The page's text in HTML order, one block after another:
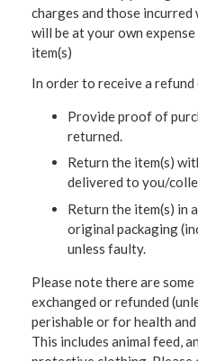
charges and those
will be at your own
item(s)
In order to receive a refund
Provide proof of
returned.
Return the item(s)
delivered to you/
Return the item(s) in
original packaging
unless faulty.
Please note there are
exchanged or refunded
perishable or for health
This includes animal feed,